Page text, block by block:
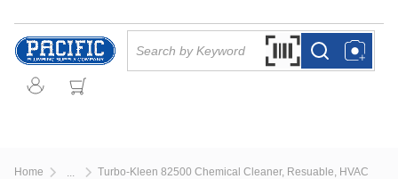
Skip to main content
Search by Barcode
more infomore info
Home Turbo-Kleen 82500 Chemical Cleaner, Resuable, HVAC